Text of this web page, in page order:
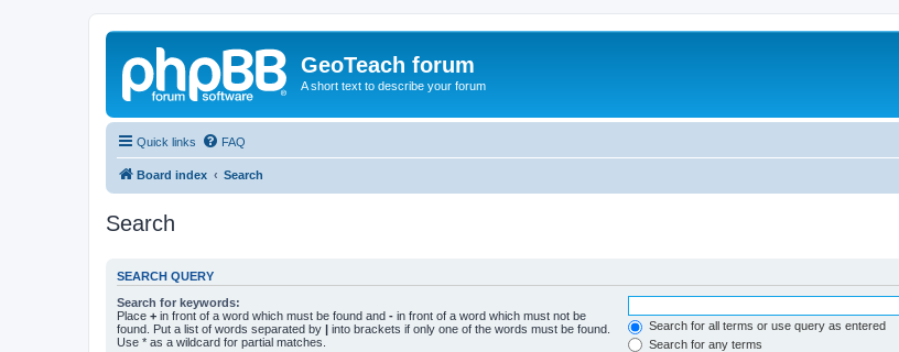
GeoTeach forum
A short text to describe your forum
Quick links FAQ
Board index Search
Search
SEARCH QUERY
Search for keywords:
Place + in front of a word which must be found and - in front of a word which must not be
found. Put a list of words separated by | into brackets if only one of the words must be found.
Use * as a wildcard for partial matches.
Search for all terms or use query as entered
Search for any terms